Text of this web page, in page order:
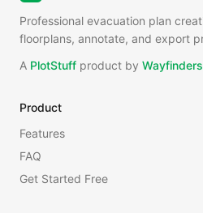
Professional evacuation plan
floorplans, annotate, and export
A PlotStuff product by Wayfinders
Product
Features
FAQ
Get Started Free